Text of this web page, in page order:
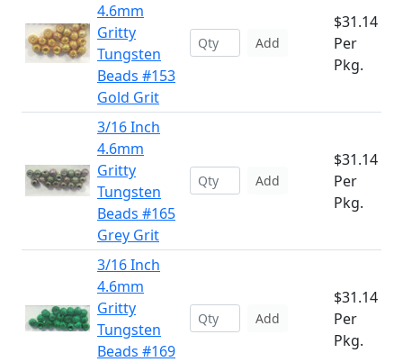
4.6mm
Gritty
Tungsten
Beads #153
Gold Grit
Add
$31.14
Per
Pkg.
3/16 Inch
4.6mm
Gritty
Tungsten
Beads #165
Grey Grit
Add
$31.14
Per
Pkg.
3/16 Inch
4.6mm
Gritty
Tungsten
Beads #169
Add
$31.14
Per
Pkg.